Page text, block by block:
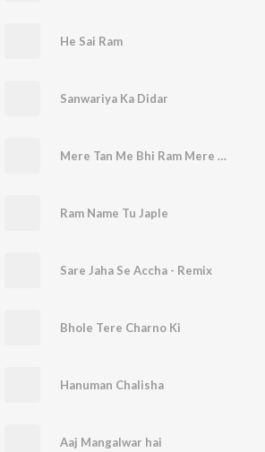
He Sai Ram
Sanwariya Ka Didar
Mere Tan Me Bhi Ram Mere Man Me Bhi Ram
Ram Name Tu Japle
Sare Jaha Se Accha - Remix
Bhole Tere Charno Ki
Hanuman Chalisha
Aaj Mangalwar hai